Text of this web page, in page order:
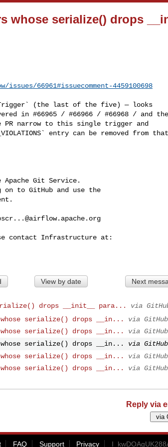
whose serialize() drops
66961#issuecomment-4459100698
in #66965 / #66966 / #66968 / and the
PR narrow to this single trigger and
entry can be removed from that
Apache Git Service.
on to GitHub and use the
View by date Next
drops __init__ para...
via
serialize() drops __in...
via GitHub
serialize() drops __in...
via GitHub
serialize() drops __in...
via GitHub
serialize() drops __in...
via GitHub
serialize() drops __in...
via GitHub
Reply via
FAQ Support Privacy